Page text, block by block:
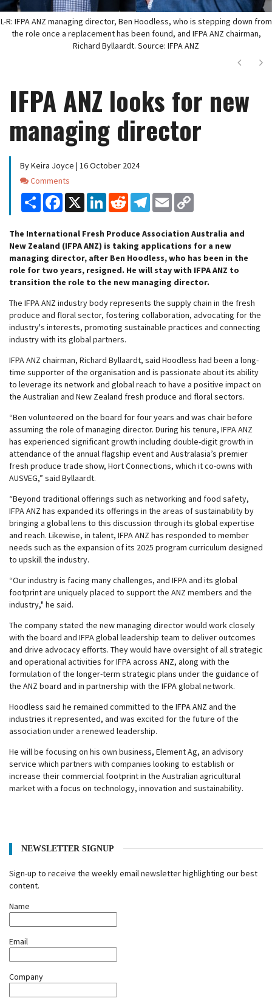
L-R: IFPA ANZ managing director, Ben Hoodless, who is stepping down from
the role once a replacement has been found, and IFPA ANZ chairman,
Richard Byllaardt. Source: IFPA ANZ
Next
IFPA ANZ looks for new
managing director
By Keira Joyce | 16 October 2024
Comments
Comments
Share Facebook
X LinkedInReddit Telegram
Email
The International Fresh Produce Association Australia and
New Zealand (IFPA ANZ) is taking applications for a new
managing director, after Ben Hoodless, who has been in the
role for two years, resigned. He will stay with IFPA ANZ to
transition the role to the new managing director.
The IFPA ANZ industry body represents the supply chain in the fresh
produce and floral sector, fostering collaboration, advocating for the
industry's interests, promoting sustainable practices and connecting
industry with its global partners.
IFPA ANZ chairman, Richard Byllaardt, said Hoodless had been a long-
time supporter of the organisation and is passionate about its ability
to leverage its network and global reach to have a positive impact on
the Australian and New Zealand fresh produce and floral sectors.
“Ben volunteered on the board for four years and was chair before
assuming the role of managing director. During his tenure, IFPA ANZ
has experienced significant growth including double-digit growth in
attendance of the annual flagship event and Australasia’s premier
fresh produce trade show, Hort Connections, which it co-owns with
AUSVEG,” said Byllaardt.
“Beyond traditional offerings such as networking and food safety,
IFPA ANZ has expanded its offerings in the areas of sustainability by
bringing a global lens to this discussion through its global expertise
and reach. Likewise, in talent, IFPA ANZ has responded to member
needs such as the expansion of its 2025 program curriculum designed
to upskill the industry.
“Our industry is facing many challenges, and IFPA and its global
footprint are uniquely placed to support the ANZ members and the
industry," he said.
The company stated the new managing director would work closely
with the board and IFPA global leadership team to deliver outcomes
and drive advocacy efforts. They would have oversight of all strategic
and operational activities for IFPA across ANZ, along with the
formulation of the longer-term strategic plans under the guidance of
the ANZ board and in partnership with the IFPA global network.
Hoodless said he remained committed to the IFPA ANZ and the
industries it represented, and was excited for the future of the
association under a renewed leadership.
He will be focusing on his own business, Element Ag, an advisory
service which partners with companies looking to establish or
increase their commercial footprint in the Australian agricultural
market with a focus on technology, innovation and sustainability.
NEWSLETTER SIGNUP
Sign-up to receive the weekly email newsletter highlighting our best
content.
Name
Email
Company